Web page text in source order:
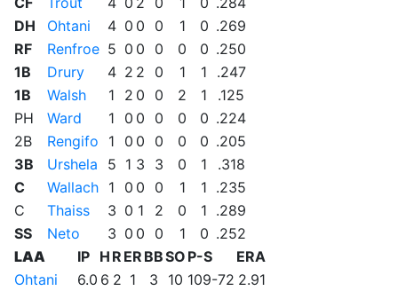
DH
Ohtani 4 0 0 0 1 0 .269
RF
Renfroe 5 0 0 0 0 0 .250
1B
Drury 4 2 2 0 1 1
.247
1B
Walsh 1 2 0 0 2 1
.125
PH
Ward 1 0 0 0 0 0 .224
2B
Rengifo 1 0 0 0 0 0 .205
3B
Urshela 5 1 3 3 0 1
.318
C
Wallach 1 0 0 0 1 1 .235
C
Thaiss 3 0 1 2 0 1 .289
SS
Neto 3 0 0 0 1 0 .252
LAA
IP H R ER BBSO P-S
ERA
Ohtani
6.0 6 2 1 3 10 109-72 2.91